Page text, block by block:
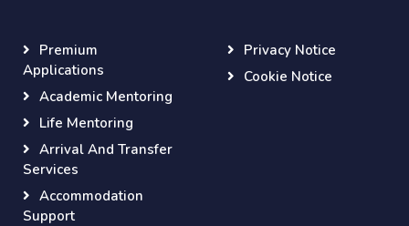
Premium
Applications
Academic Mentoring
Life Mentoring
Arrival And Transfer
Services
Accommodation
Support
Privacy Notice
Cookie Notice